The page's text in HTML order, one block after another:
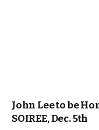
John Lee to be
SOIREE, Dec. 5th